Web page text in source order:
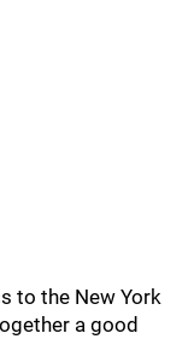
to the New York
a good